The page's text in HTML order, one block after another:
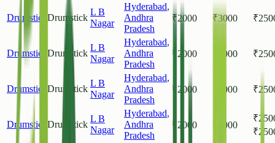
Drumstick Drumstick
L B
Nagar
Hyderabad,
Andhra
Pradesh
₹2000 ₹3000 ₹
Drumstick Drumstick
L B
Nagar
Hyderabad,
Andhra
Pradesh
₹2000 3000 ₹
Drumstick Drumstick
L B
Nagar
Hyderabad,
Andhra
Pradesh
₹2000 3000 ₹
Drumstick Drumstick
L B
Nagar
Hyderabad,
Andhra
Pradesh
₹2000 3000
₹
₹